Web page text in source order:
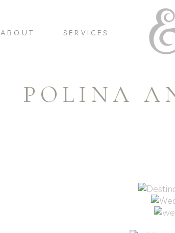
SERVICES
ABOUT
POLINA